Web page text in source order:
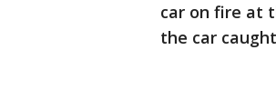
car on fire at
the car